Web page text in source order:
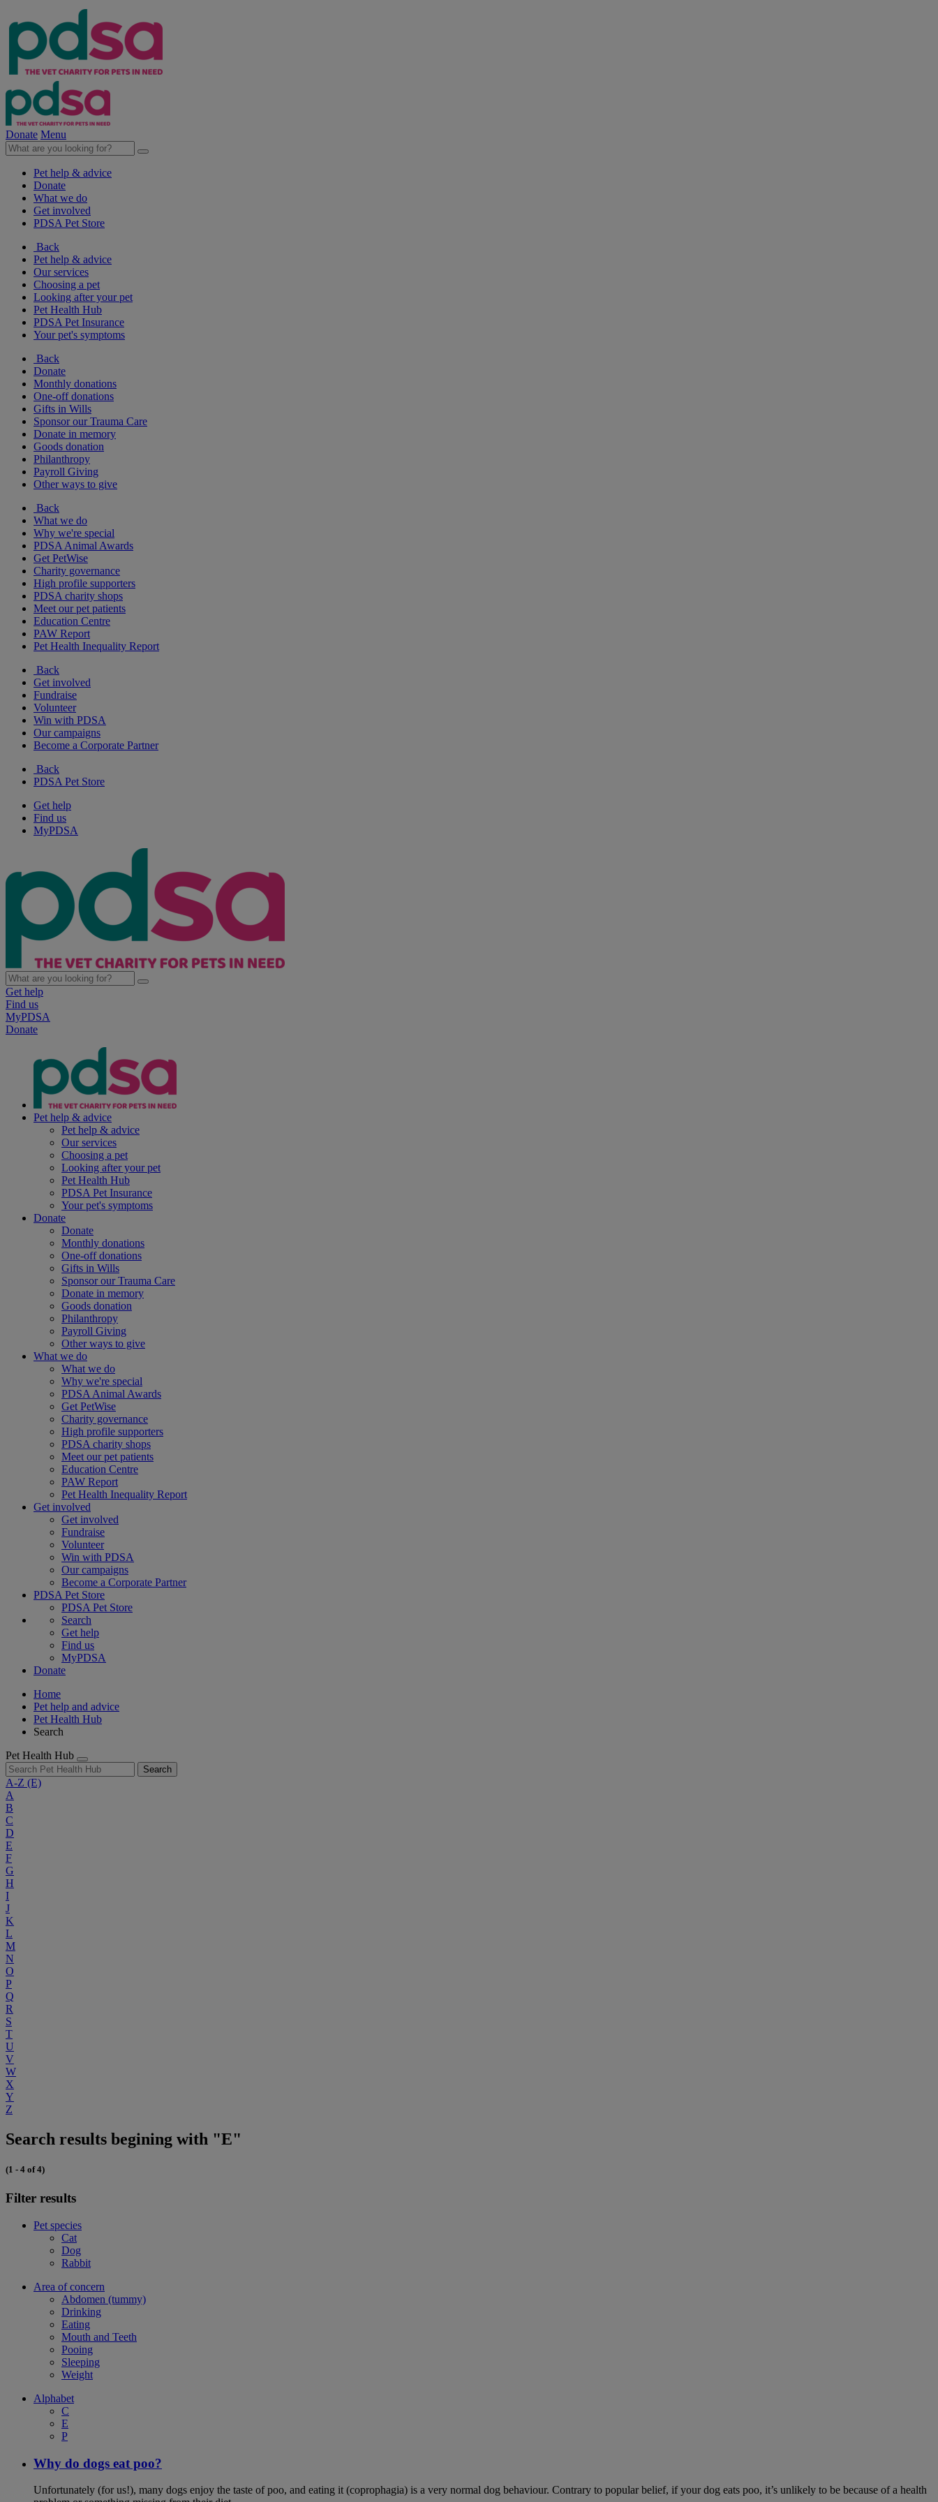
Donate Menu
Pet help & advice
Donate
What we do
Get involved
PDSA Pet Store
Back
Pet help & advice
Our services
Choosing a pet
Looking after your pet
Pet Health Hub
PDSA Pet Insurance
Your pet's symptoms
Back
Donate
Monthly donations
One-off donations
Gifts in Wills
Sponsor our Trauma Care
Donate in memory
Goods donation
Philanthropy
Payroll Giving
Other ways to give
Back
What we do
Why we're special
PDSA Animal Awards
Get PetWise
Charity governance
High profile supporters
PDSA charity shops
Meet our pet patients
Education Centre
PAW Report
Pet Health Inequality Report
Back
Get involved
Fundraise
Volunteer
Win with PDSA
Our campaigns
Become a Corporate Partner
Back
PDSA Pet Store
Get help
Find us
MyPDSA
Get help
Find us
MyPDSA
Donate
Pet help & advice
Pet help & advice
Our services
Choosing a pet
Looking after your pet
Pet Health Hub
PDSA Pet Insurance
Your pet's symptoms
Donate
Donate
Monthly donations
One-off donations
Gifts in Wills
Sponsor our Trauma Care
Donate in memory
Goods donation
Philanthropy
Payroll Giving
Other ways to give
What we do
What we do
Why we're special
PDSA Animal Awards
Get PetWise
Charity governance
High profile supporters
PDSA charity shops
Meet our pet patients
Education Centre
PAW Report
Pet Health Inequality Report
Get involved
Get involved
Fundraise
Volunteer
Win with PDSA
Our campaigns
Become a Corporate Partner
PDSA Pet Store
PDSA Pet Store
Search
Get help
Find us
MyPDSA
Donate
Home
Pet help and advice
Pet Health Hub
Search
Pet Health Hub
Search
A-Z (E)
A
B
C
D
E
F
G
H
I
J
K
L
M
N
O
P
Q
R
S
T
U
V
W
X
Y
Z
Search results begining with "E"
(1 - 4 of 4)
Filter results
Pet species
Cat
Dog
Rabbit
Area of concern
Abdomen (tummy)
Drinking
Eating
Mouth and Teeth
Pooing
Sleeping
Weight
Alphabet
C
E
P
Why do dogs eat poo?
Unfortunately (for us!), many dogs enjoy the taste of poo, and eating it (coprophagia) is a very normal dog behaviour. Contrary to popular belief, if your dog eats poo, it’s unlikely to be because of a health